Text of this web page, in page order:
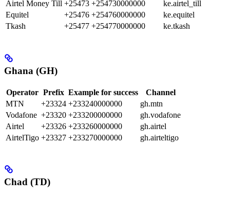
Airtel Money Till +25473 +254730000000
ke.airtel_till
Equitel
+25476 +254760000000
ke.equitel
Tkash
+25477 +254770000000 ke.tkash
Ghana (GH)
Operator Prefix Example for success
Channel
MTN
+23324 +233240000000
gh.mtn
Vodafone +23320 +233200000000
gh.vodafone
Airtel
+23326 +233260000000
gh.airtel
AirtelTigo +23327 +233270000000 gh.airteltigo
Chad (TD)